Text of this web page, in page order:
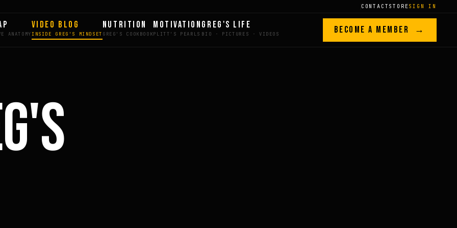
CONTACT STORESIGN IN
VIDEO BLOG NUTRITION MOTIVATION GREG'S LIFE BECOME A MEMBER →